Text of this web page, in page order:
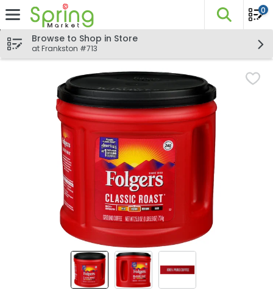
Skip header to page content
The
0
Browse to Shop in Store
at Frankston #713